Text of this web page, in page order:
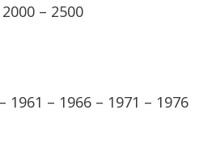
– 2500
1961 – 1966 – 1971 – 1976